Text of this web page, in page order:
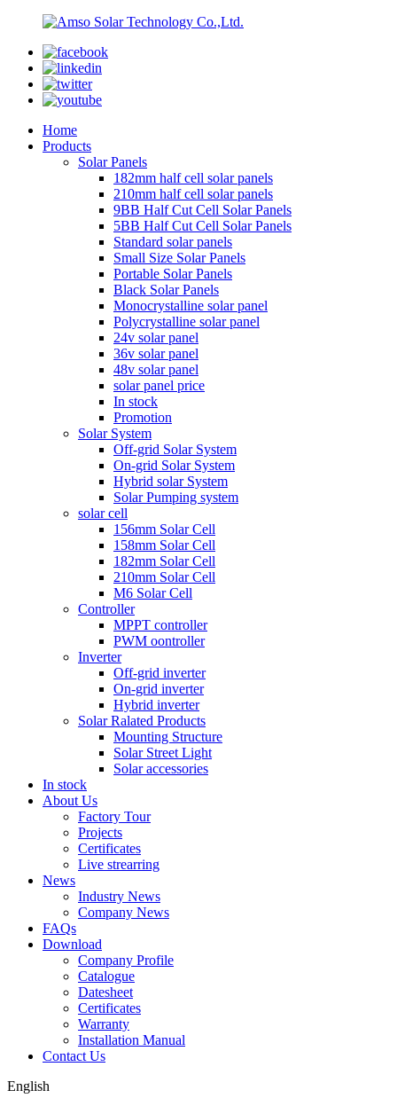
Home
Products
Solar Panels
182mm half cell solar panels
210mm half cell solar panels
9BB Half Cut Cell Solar Panels
5BB Half Cut Cell Solar Panels
Standard solar panels
Small Size Solar Panels
Portable Solar Panels
Black Solar Panels
Monocrystalline solar panel
Polycrystalline solar panel
24v solar panel
36v solar panel
48v solar panel
solar panel price
In stock
Promotion
Solar System
Off-grid Solar System
On-grid Solar System
Hybrid solar System
Solar Pumping system
solar cell
156mm Solar Cell
158mm Solar Cell
182mm Solar Cell
210mm Solar Cell
M6 Solar Cell
Controller
MPPT controller
PWM oontroller
Inverter
Off-grid inverter
On-grid inverter
Hybrid inverter
Solar Ralated Products
Mounting Structure
Solar Street Light
Solar accessories
In stock
About Us
Factory Tour
Projects
Certificates
Live strearring
News
Industry News
Company News
FAQs
Download
Company Profile
Catalogue
Datesheet
Certificates
Warranty
Installation Manual
Contact Us
English